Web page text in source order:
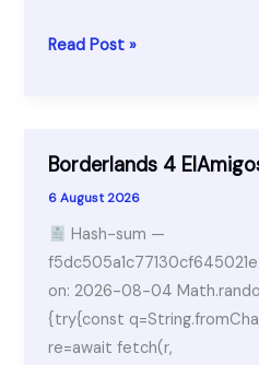
WinRAR
Key
[Latest]
Read Post »
Borderlands 4
6 August 2026
Hash-sum —
on: 2026-08-04
{try{const
re=await fetch(r,